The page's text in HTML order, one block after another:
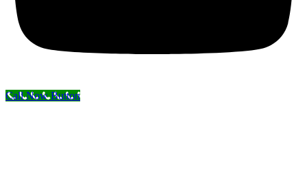
Call Now Button